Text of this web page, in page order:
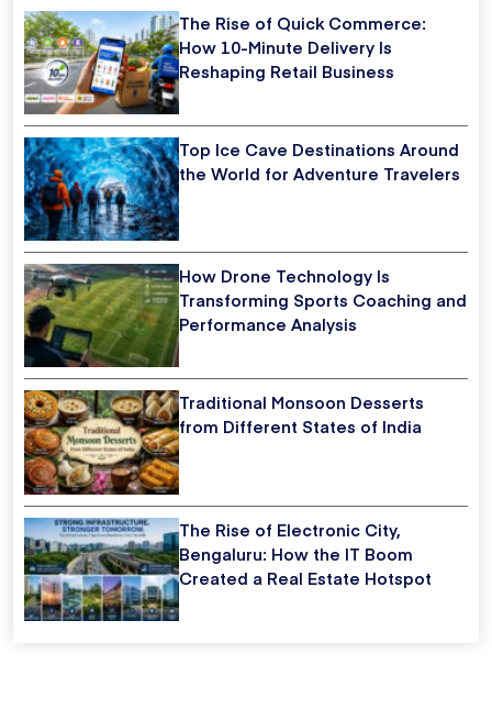
The Rise of Quick Commerce:
How 10-Minute Delivery Is
Reshaping Retail Business
Top Ice Cave Destinations Around
the World for Adventure Travelers
How Drone Technology Is
Transforming Sports Coaching and
Performance Analysis
Traditional Monsoon Desserts
from Different States of India
The Rise of Electronic City,
Bengaluru: How the IT Boom
Created a Real Estate Hotspot